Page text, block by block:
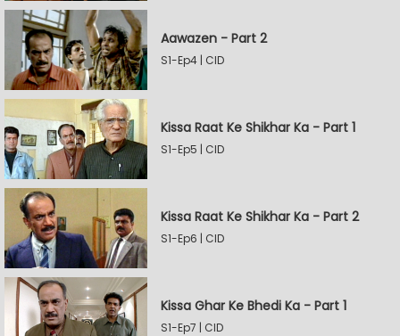
Aawazen - Part 2
S1-Ep4 | CID
Kissa Raat Ke Shikhar Ka - Part 1
S1-Ep5 | CID
Kissa Raat Ke Shikhar Ka - Part 2
S1-Ep6 | CID
Kissa Ghar Ke Bhedi Ka - Part 1
S1-Ep7 | CID